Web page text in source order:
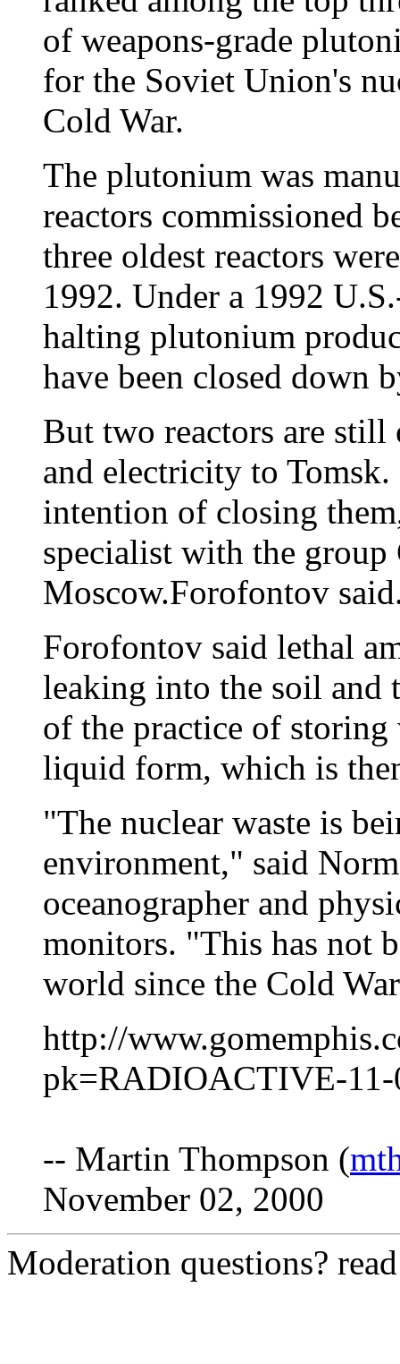
of weapons-grade
for the Soviet Union's
Cold War.
The plutonium was
reactors commissioned
three oldest reactors
1992. Under a 1992
halting plutonium
have been closed down
But two reactors are
and electricity to
intention of closing
specialist with the group
Moscow.Forofontov
Forofontov said lethal
leaking into the soil and
of the practice of storing
liquid form, which is
"The nuclear waste is
environment," said
oceanographer and
monitors. "This has not
world since the Cold
http://
pk=RADIOACTIVE-
-- Martin Thompson (
November 02, 2000
Moderation questions?